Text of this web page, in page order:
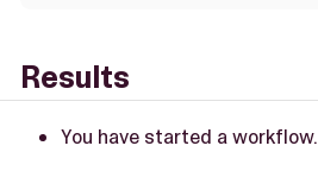
Results
You have started a workflow.